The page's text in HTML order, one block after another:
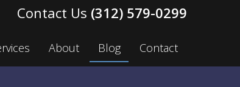
(312) 579-0299
About Blog Contact